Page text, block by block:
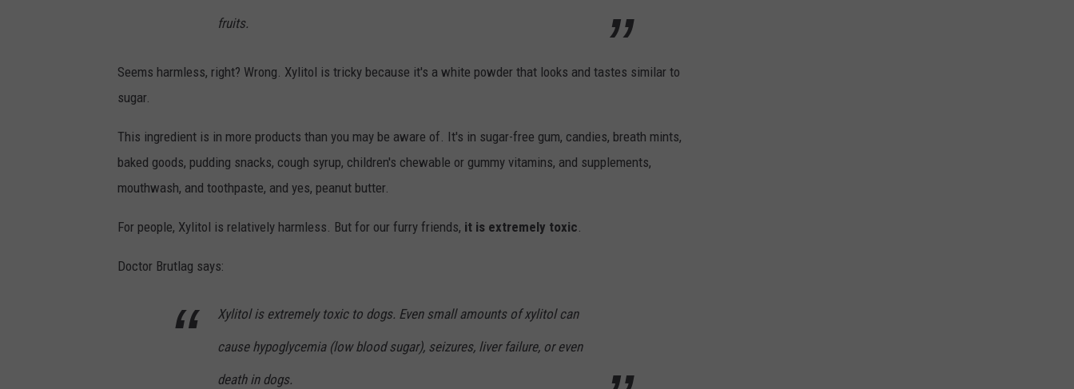
fruits.
Seems harmless, right? Wrong. Xylitol is tricky because it's a white powder that looks and tastes similar to
sugar.
This ingredient is in more products than you may be aware of. It's in sugar-free gum, candies, breath mints,
baked goods, pudding snacks, cough syrup, children's chewable or gummy vitamins, and supplements,
mouthwash, and toothpaste, and yes, peanut butter.
For people, Xylitol is relatively harmless. But for our furry friends, it is extremely toxic.
Doctor Brutlag says:
Xylitol is extremely toxic to dogs. Even small amounts of xylitol can
cause hypoglycemia (low blood sugar), seizures, liver failure, or even
death in dogs.